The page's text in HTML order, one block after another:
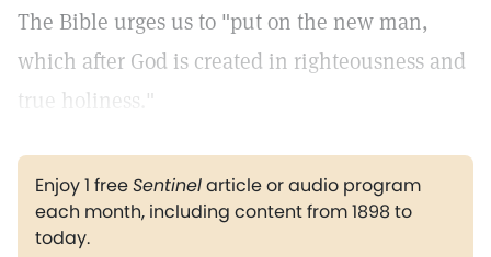
The Bible urges us to "put on the new man,
which after God is created in righteousness and
true holiness."
Enjoy 1 freeSentinelarticle or audio program
each month, including content from 1898 to
today.